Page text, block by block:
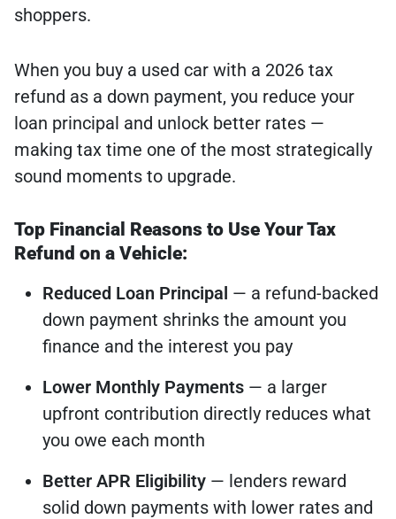
shoppers.
When you buy a used car with a 2026 tax
refund as a down payment, you reduce your
loan principal and unlock better rates —
making tax time one of the most strategically
sound moments to upgrade.
Top Financial Reasons to Use Your Tax
Refund on a Vehicle:
Reduced Loan Principal — a refund-backed
down payment shrinks the amount you
finance and the interest you pay
Lower Monthly Payments — a larger
upfront contribution directly reduces what
you owe each month
Better APR Eligibility — lenders reward
solid down payments with lower rates and